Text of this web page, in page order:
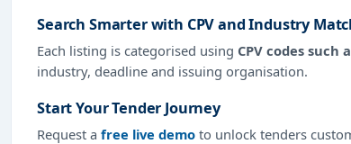
Search Smarter with CPV and Industry
Each listing is categorised using CPV codes such
industry, deadline and issuing organisation.
Start Your Tender Journey
Request a free live demo to unlock tenders